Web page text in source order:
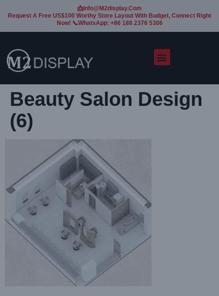
📩Info@m2display.com
Request A Free US$100 Worthy Store Layout With Budget, Connect Right
Now! 📞WhatsApp: +86 188 2376 5306
Beauty Salon Design
(6)